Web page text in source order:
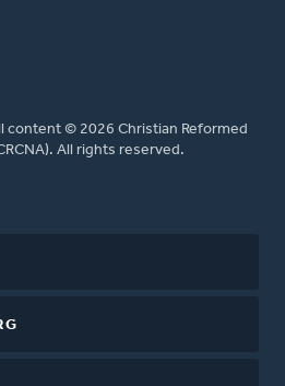
content © 2026 Christian Reformed
All rights reserved.